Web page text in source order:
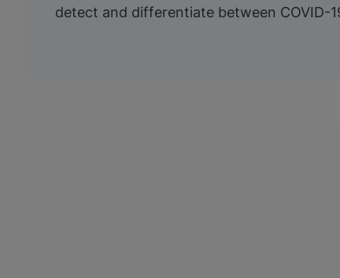
detect and differentiate between COVID-